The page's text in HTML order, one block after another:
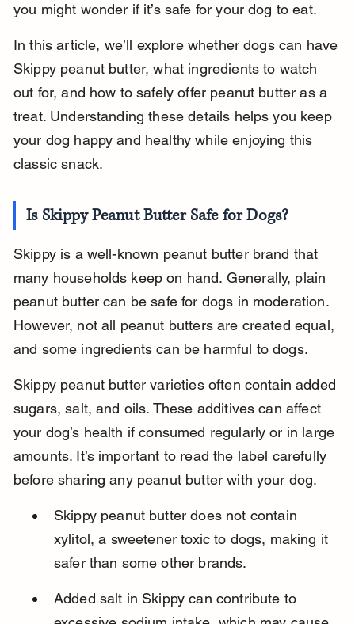
you might wonder if it’s safe for your dog to eat.
In this article, we’ll explore whether dogs can have
Skippy peanut butter, what ingredients to watch
out for, and how to safely offer peanut butter as a
treat. Understanding these details helps you keep
your dog happy and healthy while enjoying this
classic snack.
Is Skippy Peanut Butter Safe for Dogs?
Skippy is a well-known peanut butter brand that
many households keep on hand. Generally, plain
peanut butter can be safe for dogs in moderation.
However, not all peanut butters are created equal,
and some ingredients can be harmful to dogs.
Skippy peanut butter varieties often contain added
sugars, salt, and oils. These additives can affect
your dog’s health if consumed regularly or in large
amounts. It’s important to read the label carefully
before sharing any peanut butter with your dog.
Skippy peanut butter does not contain
xylitol, a sweetener toxic to dogs, making it
safer than some other brands.
Added salt in Skippy can contribute to